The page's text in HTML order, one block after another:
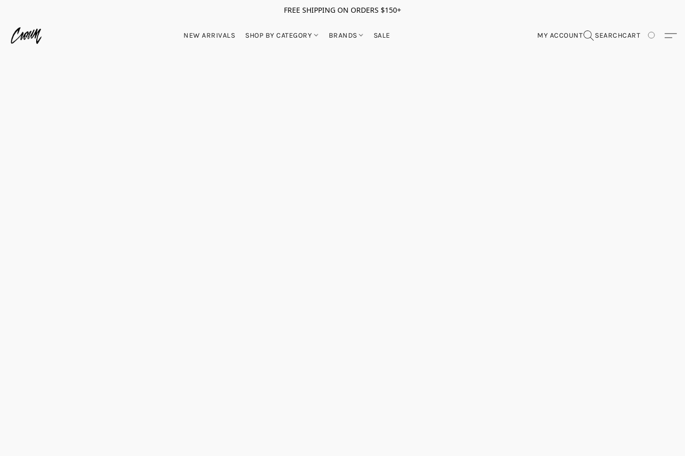
FREE SHIPPING ON ORDERS $150+
NEW ARRIVALS SHOP BY CATEGORY BRANDS SALE MY ACCOUNT SEARCHCART